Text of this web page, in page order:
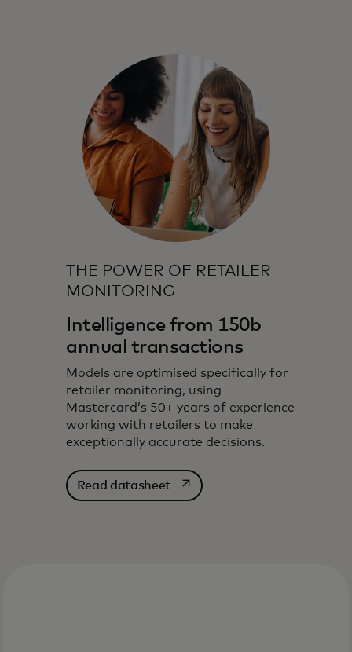
THE POWER OF RETAILER
MONITORING
Intelligence from 150b
annual transactions
Models are optimised specifically for
retailer monitoring, using
Mastercard’s 50+ years of experience
working with retailers to make
exceptionally accurate decisions.
Read datasheetopens in a new tab